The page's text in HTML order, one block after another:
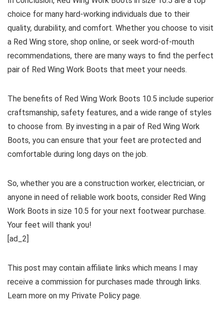
choice for many hard-working individuals due to their
quality, durability, and comfort. Whether you choose to visit
a Red Wing store, shop online, or seek word-of-mouth
recommendations, there are many ways to find the perfect
pair of Red Wing Work Boots that meet your needs.
The benefits of Red Wing Work Boots 10.5 include superior
craftsmanship, safety features, and a wide range of styles
to choose from. By investing in a pair of Red Wing Work
Boots, you can ensure that your feet are protected and
comfortable during long days on the job.
So, whether you are a construction worker, electrician, or
anyone in need of reliable work boots, consider Red Wing
Work Boots in size 10.5 for your next footwear purchase.
Your feet will thank you!
[ad_2]
This post may contain affiliate links which means I may
receive a commission for purchases made through links.
Learn more on my Private Policy page.